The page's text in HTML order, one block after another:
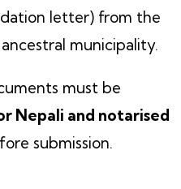
letter) from the
municipality.
must be
Nepali and notarised
submission.